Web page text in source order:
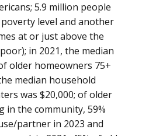
5.9 million people
level and another
at or just above the
in 2021, the median
older homeowners 75+
median household
was $20,000; of older
in the community, 59%
partner in 2023 and